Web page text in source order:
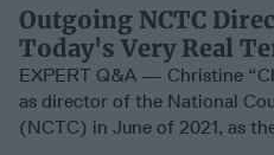
Outgoing NCTC
Today's Very Real
EXPERT Q&A — Christine
as director of the National
(NCTC) in June of 2021, as